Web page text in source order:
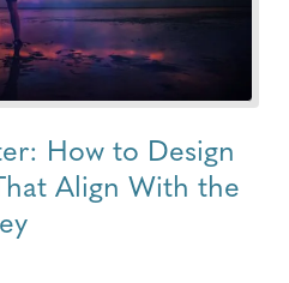
How to Design
Align With the